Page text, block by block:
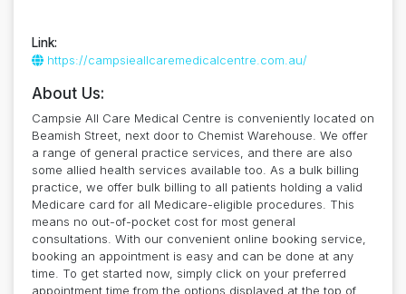
Link:
https://campsieallcaremedicalcentre.com.au/
About Us:
Campsie All Care Medical Centre is conveniently located on
Beamish Street, next door to Chemist Warehouse. We offer
a range of general practice services, and there are also
some allied health services available too. As a bulk billing
practice, we offer bulk billing to all patients holding a valid
Medicare card for all Medicare-eligible procedures. This
means no out-of-pocket cost for most general
consultations. With our convenient online booking service,
booking an appointment is easy and can be done at any
time. To get started now, simply click on your preferred
appointment time from the options displayed at the top of